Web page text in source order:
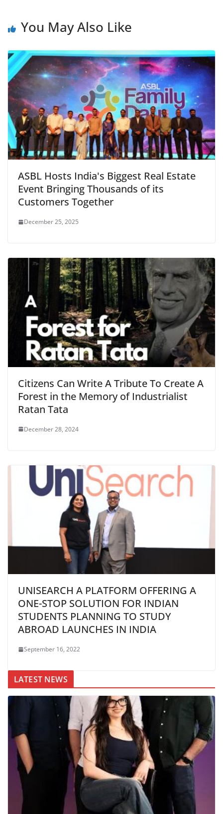
You May Also Like
ASBL Hosts India's Biggest Real Estate
Event Bringing Thousands of its
Customers Together
December 25, 2025
Citizens Can Write A Tribute To Create A
Forest in the Memory of Industrialist
Ratan Tata
December 28, 2024
UNISEARCH A PLATFORM OFFERING A
ONE-STOP SOLUTION FOR INDIAN
STUDENTS PLANNING TO STUDY
ABROAD LAUNCHES IN INDIA
September 16, 2022
LATEST NEWS